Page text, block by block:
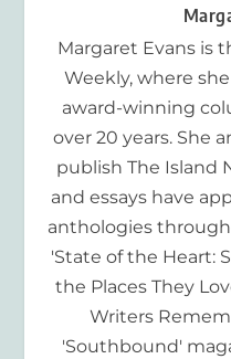
Margaret Evans is
Weekly, where
award-winning
over 20 years. She
publish The Island
and essays have
anthologies
'State of the Heart:
the Places They
Writers
'Southbound'